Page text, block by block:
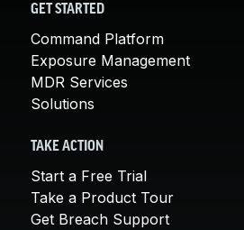
GET STARTED
Command Platform
Exposure Management
MDR Services
Solutions
TAKE ACTION
Start a Free Trial
Take a Product Tour
Get Breach Support